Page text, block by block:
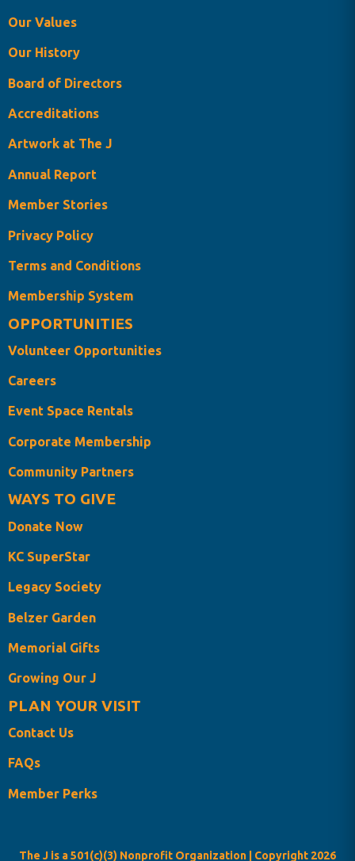
Our Values
Our History
Board of Directors
Accreditations
Artwork at The J
Annual Report
Member Stories
Privacy Policy
Terms and Conditions
Membership System
OPPORTUNITIES
Volunteer Opportunities
Careers
Event Space Rentals
Corporate Membership
Community Partners
WAYS TO GIVE
Donate Now
KC SuperStar
Legacy Society
Belzer Garden
Memorial Gifts
Growing Our J
PLAN YOUR VISIT
Contact Us
FAQs
Member Perks
The J is a 501(c)(3) Nonprofit Organization | Copyright 2026